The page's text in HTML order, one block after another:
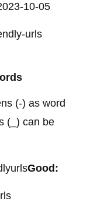
10-05
urls
(-) as word
(_) can be
Good: